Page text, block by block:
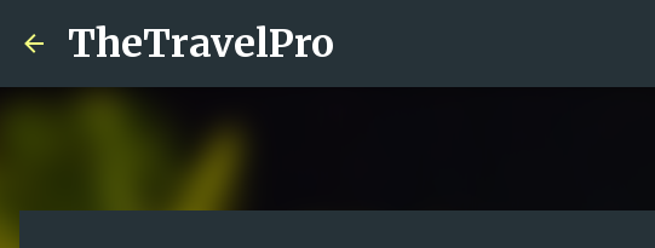
TheTravelPro